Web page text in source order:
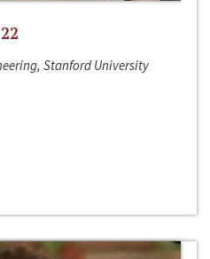
Stanford University